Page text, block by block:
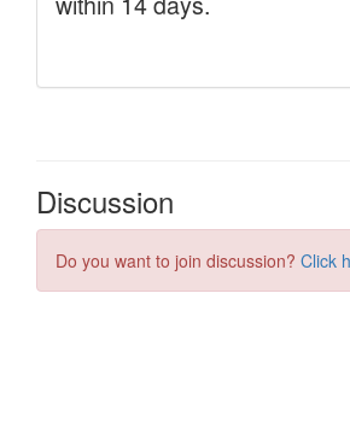
Discussion
Do you want to join discussion? Click